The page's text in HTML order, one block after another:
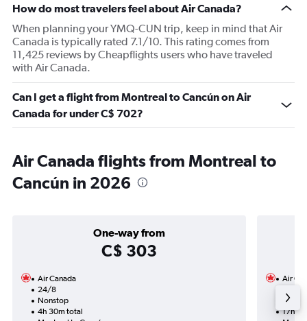
How do most travelers feel about Air Canada?
When planning your YMQ-CUN trip, keep in mind that Air
Canada is typically rated 7.1/10. This rating comes from
11,425 reviews by Cheapflights users who have traveled
with Air Canada.
Can I get a flight from Montreal to Cancún on Air
Canada for under C$ 702?
Air Canada flights from Montreal to
Cancún in 2026
One-way from
C$ 303
Air Canada
24/8
Nonstop
4h 30m total
Air
1 total
17h